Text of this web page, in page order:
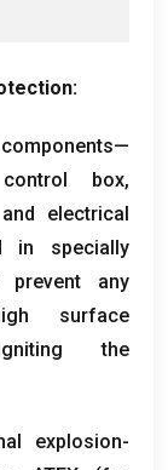
:
control box,
and electrical
in specially
prevent any
surface
the
explosion-